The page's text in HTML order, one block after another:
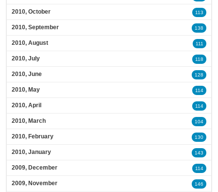
2010, October 113
2010, September 138
2010, August 111
2010, July 118
2010, June 128
2010, May 114
2010, April 114
2010, March 104
2010, February 130
2010, January 143
2009, December 114
2009, November 146